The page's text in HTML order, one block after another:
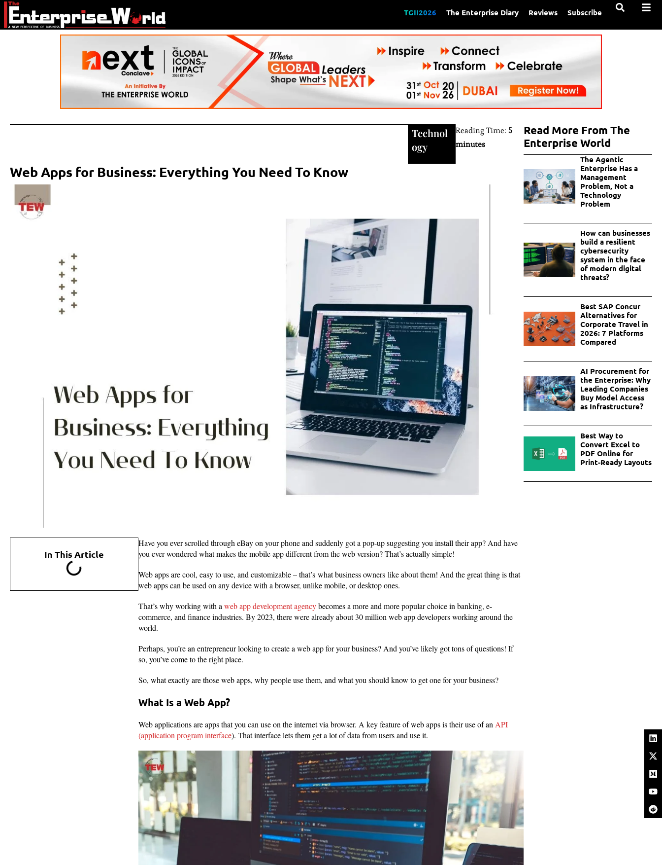
TGII2026 The Enterprise Diary Reviews Subscribe
Technol
ogy
Reading Time:5
minutes
Web Apps for Business: Everything You Need To Know
In This Article
Have you ever scrolled through eBay on your phone and suddenly got a pop-up suggesting you install their app? And have
you ever wondered what makes the mobile app different from the web version? That’s actually simple!
Web apps are cool, easy to use, and customizable – that’s what business owners like about them! And the great thing is that
web apps can be used on any device with a browser, unlike mobile, or desktop ones.
That’s why working with a web app development agencybecomes a more and more popular choice in banking, e-
commerce, and finance industries. By 2023, there were already about 30 million web app developers working around the
world.
Perhaps, you’re an entrepreneur looking to create a web app for your business? And you’ve likely got tons of questions! If
so, you’ve come to the right place.
So, what exactly are those web apps, why people use them, and what you should know to get one for your business?
What Is a Web App?
Web applications are apps that you can use on the internet via browser. A key feature of web apps is their use of an API
(application program interface). That interface lets them get a lot of data from users and use it.
Read More From The
Enterprise World
The Agentic
Enterprise Has a
Management
Problem, Not a
Technology
Problem
How can businesses
build a resilient
cybersecurity
system in the face
of modern digital
threats?
Best SAP Concur
Alternatives for
Corporate Travel in
2026: 7 Platforms
Compared
AI Procurement for
the Enterprise: Why
Leading Companies
Buy Model Access
as Infrastructure?
Best Way to
Convert Excel to
PDF Online for
Print-Ready Layouts